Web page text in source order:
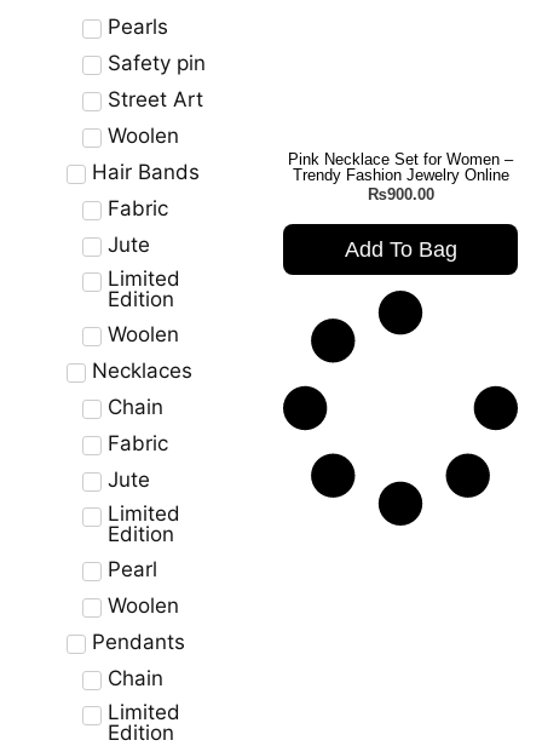
Pearls
Safety pin
Street Art
Woolen
Hair Bands
Fabric
Jute
Limited
Edition
Woolen
Necklaces
Chain
Fabric
Jute
Limited
Edition
Pearl
Woolen
Pendants
Chain
Limited
Edition
Pink Necklace Set for Women –
Trendy Fashion Jewelry Online
₨900.00
Add To Bag